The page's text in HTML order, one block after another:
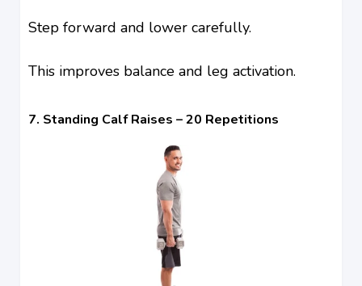
Step forward and lower carefully.
This improves balance and leg activation.
7. Standing Calf Raises – 20 Repetitions